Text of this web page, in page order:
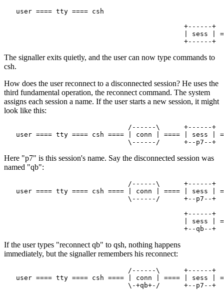
   user ==== tty ==== csh
                                             +------+
| sess |
The signaller exits quietly, and the user can now type commands to
csh.
How does the user reconnect to a disconnected session? He uses the
third fundamental operation, the reconnect command. The system
assigns each session a name. If the user starts a new session, it might
look like this:
                               /------\      +------+
user ==== tty ==== csh ==== | conn | ==== | sess |
Here "p7" is this session's name. Say the disconnected session was
named "qb":
                               /------\      +------+
user ==== tty ==== csh ==== | conn | ==== | sess |
                               \------/      +--p7--+
                                             +------+
| sess |
If the user types "reconnect qb" to qsh, nothing happens
immediately, but the signaller remembers his reconnect:
                               /------\      +------+
user ==== tty ==== csh ==== | conn | ==== | sess |
                               \-+qb+-/      +--p7--+